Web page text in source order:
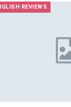
REVIEWS